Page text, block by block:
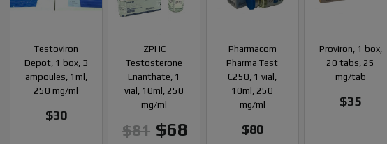
Testoviron
Depot, 1 box, 3
ampoules, 1ml,
250 mg/ml
$30
ZPHC
Testosterone
Enanthate, 1
vial, 10ml, 250
mg/ml
$81 $68
Pharmacom
Pharma Test
C250, 1 vial,
10ml, 250
mg/ml
$80
Proviron, 1 box,
20 tabs, 25
mg/tab
$35